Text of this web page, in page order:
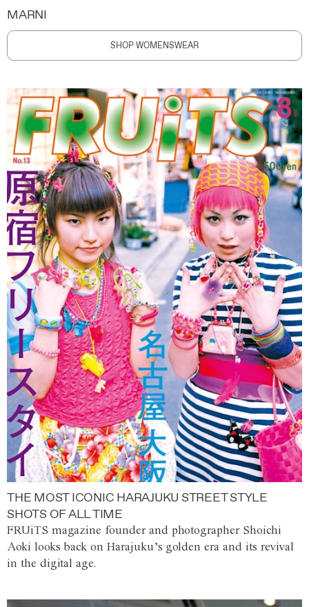
MARNI
SHOP WOMENSWEAR
THE MOST ICONIC HARAJUKU STREET STYLE
SHOTS OF ALL TIME
FRUiTS magazine founder and photographer Shoichi
Aoki looks back on Harajuku’s golden era and its revival
in the digital age.